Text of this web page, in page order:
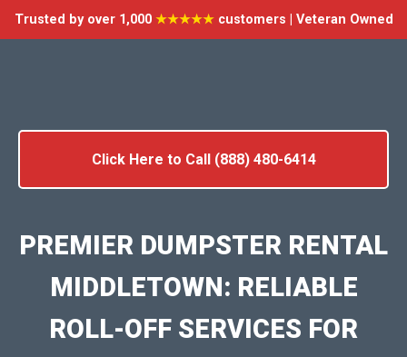
Trusted by over 1,000 ★★★★★customers | Veteran Owned
Click Here to Call (888) 480-6414
PREMIER DUMPSTER RENTAL
MIDDLETOWN: RELIABLE
ROLL-OFF SERVICES FOR